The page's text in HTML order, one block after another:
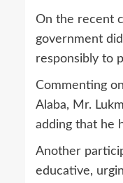
On the recent
government
responsibly to
Commenting
Alaba, Mr.
adding that he
Another
educative,